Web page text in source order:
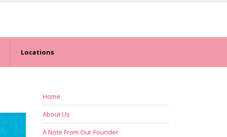
Locations
Home
About Us
A Note From Our Founder